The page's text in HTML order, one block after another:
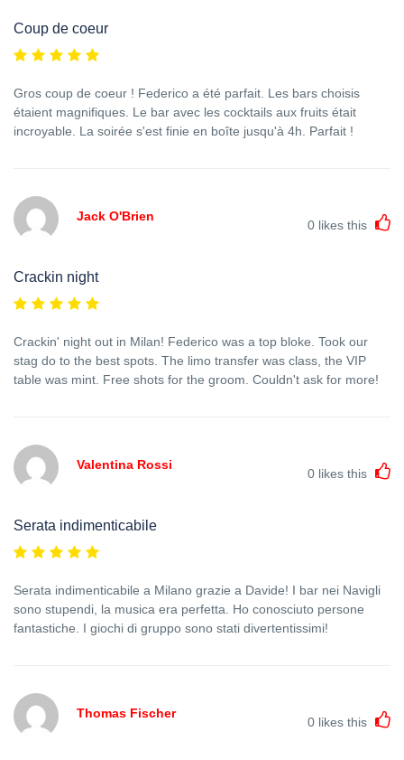
Coup de coeur
Gros coup de coeur ! Federico a été parfait. Les bars choisis
étaient magnifiques. Le bar avec les cocktails aux fruits était
incroyable. La soirée s'est finie en boîte jusqu'à 4h. Parfait !
Jack O'Brien
0 likes this
Crackin night
Crackin' night out in Milan! Federico was a top bloke. Took our
stag do to the best spots. The limo transfer was class, the VIP
table was mint. Free shots for the groom. Couldn't ask for more!
Valentina Rossi
0 likes this
Serata indimenticabile
Serata indimenticabile a Milano grazie a Davide! I bar nei Navigli
sono stupendi, la musica era perfetta. Ho conosciuto persone
fantastiche. I giochi di gruppo sono stati divertentissimi!
Thomas Fischer
0 likes this